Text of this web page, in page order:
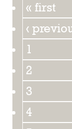
« first
‹
1
2
3
4